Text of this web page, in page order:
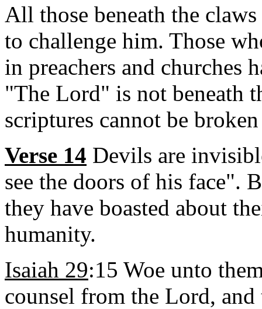
All those beneath the
to challenge him. Those
in preachers and churches
"The Lord" is not beneath
scriptures cannot be
Verse 14 Devils are
see the doors of his face".
they have boasted about
humanity.
Isaiah 29:15 Woe unto
counsel from the Lord,